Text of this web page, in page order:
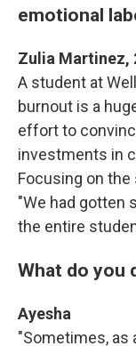
emotional
Zulia Martinez,
A student at
burnout is a
effort to
investments in
Focusing on
"We had gotten
the entire
What do you
Ayesha
"Sometimes, as